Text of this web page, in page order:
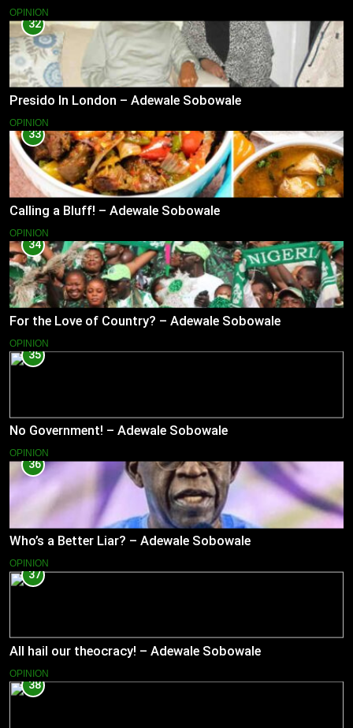
OPINION
32
Presido In London – Adewale Sobowale
OPINION
33
Calling a Bluff! – Adewale Sobowale
OPINION
34
For the Love of Country? – Adewale Sobowale
OPINION
35
No Government! – Adewale Sobowale
OPINION
36
Who’s a Better Liar? – Adewale Sobowale
OPINION
37
All hail our theocracy! – Adewale Sobowale
OPINION
38